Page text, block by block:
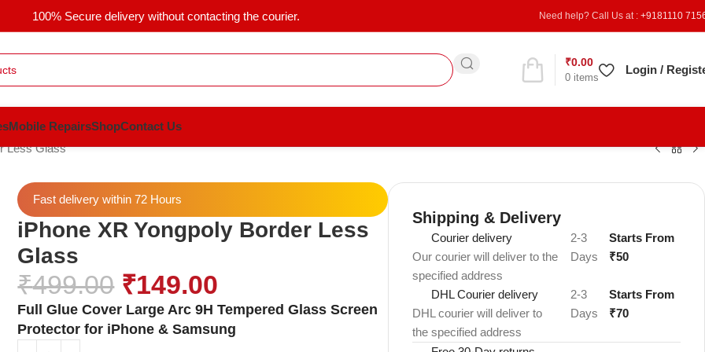
100% Secure delivery without contacting the courier. Need help? Call Us at : +9181110
Refer & Earn
0 items
₹0.00
Login /
Mobile RepairsShopContact Us
Less Glass
Fast delivery within 72 Hours
iPhone XR Yongpoly Border Less
Glass
₹499.00 ₹149.00
Full Glue Cover Large Arc 9H Tempered Glass Screen
Protector for iPhone & Samsung
Shipping & Delivery
Courier delivery
Our courier will deliver to the
specified address
2-3
Days
Starts From
₹50
DHL Courier delivery
DHL courier will deliver to
the specified address
2-3
Days
Starts From
₹70